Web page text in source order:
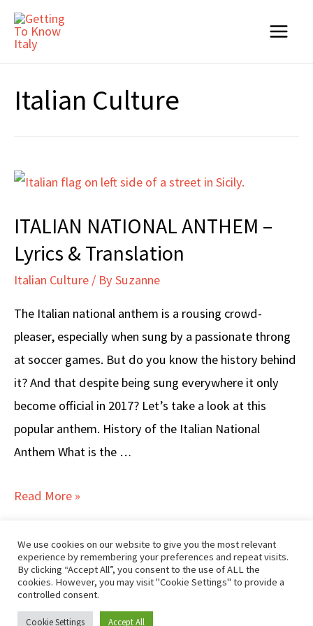
Skip
Italian Culture
ITALIAN NATIONAL ANTHEM –
Lyrics & Translation
Italian Culture / BySuzanne
The Italian national anthem is a rousing crowd-
pleaser, especially when sung by a passionate throng
at soccer games. But do you know the history behind
it? And that despite being sung everywhere it only
become official in 2017? Let’s take a look at this
popular anthem. History of the Italian National
Anthem What is the …
ITALIAN
ANTHEM
–
Lyrics
&
Read More »
Popular Posts
Disclaimer/Privacy
We use cookies on our website to give you the most relevant
experience by remembering your preferences and repeat visits.
By clicking “Accept All”, you consent to the use of ALL the
cookies. However, you may visit "Cookie Settings" to provide a
controlled consent.
Cookie Settings Accept All